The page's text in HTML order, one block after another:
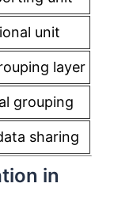
unit
layer
grouping
sharing
in